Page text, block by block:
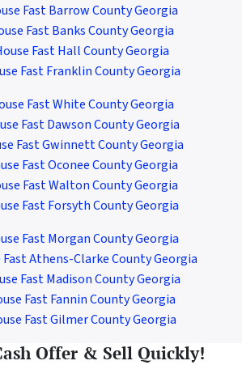
Fast Barrow County Georgia
Fast Banks County Georgia
Fast Hall County Georgia
Fast Franklin County Georgia
Fast White County Georgia
Fast Dawson County Georgia
Fast Gwinnett County Georgia
Fast Oconee County Georgia
Fast Walton County Georgia
Fast Forsyth County Georgia
Fast Morgan County Georgia
Fast Athens-Clarke County Georgia
Fast Madison County Georgia
Fast Fannin County Georgia
Fast Gilmer County Georgia
Offer & Sell Quickly!